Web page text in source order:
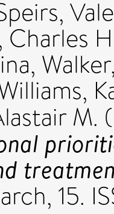
Charles
,
M.
15.